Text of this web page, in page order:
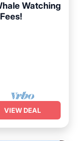
Watching
VIEW DEAL